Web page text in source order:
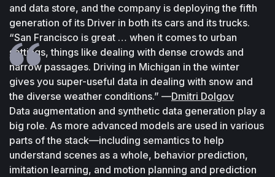
and data store, and the company is deploying the fifth
generation of its Driver in both its cars and its trucks.
“San Francisco is great … when it comes to urban
settings, things like dealing with dense crowds and
narrow passages. Driving in Michigan in the winter
gives you super-useful data in dealing with snow and
the diverse weather conditions.” —Dmitri Dolgov
Data augmentation and synthetic data generation play a
big role. As more advanced models are used in various
parts of the stack—including semantics to help
understand scenes as a whole, behavior prediction,
imitation learning, and motion planning and prediction